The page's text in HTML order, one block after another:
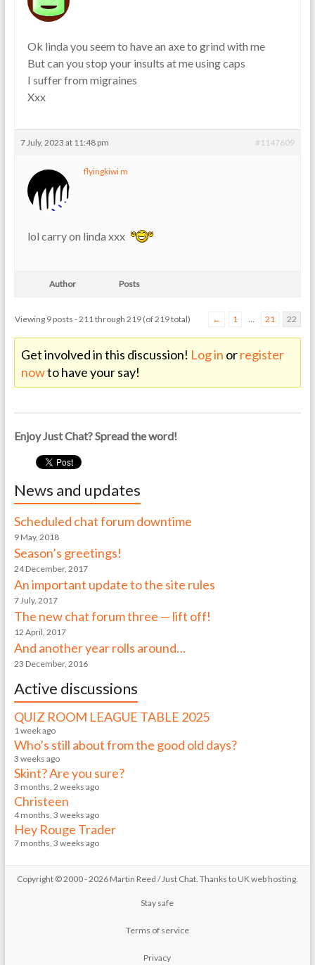
Ok linda you seem to have an axe to grind with me
But can you stop your insults at me using caps
I suffer from migraines
Xxx
7 July, 2023 at 11:48 pm #1147609
flyingkiwi m
lol carry on linda xxx
Author Posts
Viewing 9 posts - 211 through 219 (of 219 total) ← 1 … 21 22
Get involved in this discussion! Log in orregister
nowto have your say!
Enjoy Just Chat? Spread the word!
News and updates
Scheduled chat forum downtime
9 May, 2018
Season’s greetings!
24 December, 2017
An important update to the site rules
7 July, 2017
The new chat forum three — lift off!
12 April, 2017
And another year rolls around…
23 December, 2016
Active discussions
QUIZ ROOM LEAGUE TABLE 2025
1 week ago
Who’s still about from the good old days?
3 weeks ago
Skint? Are you sure?
3 months, 2 weeks ago
Christeen
4 months, 3 weeks ago
Hey Rouge Trader
7 months, 3 weeks ago
Copyright © 2000 - 2026 Martin Reed /Just Chat. Thanks to UK web hosting.
Stay safe
Terms of service
Privacy